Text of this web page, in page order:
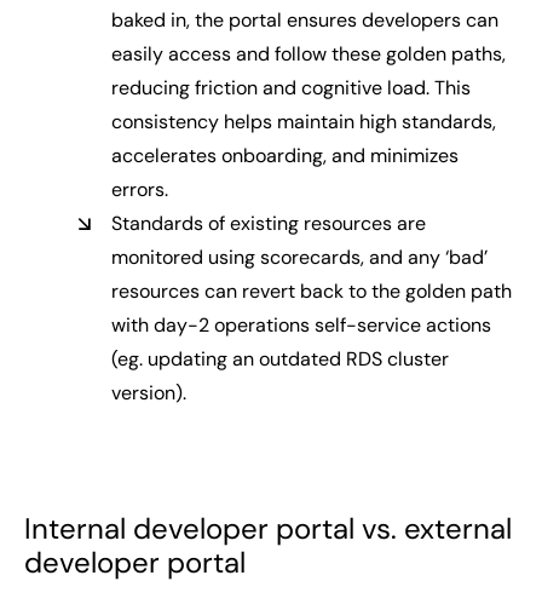
baked in, the portal ensures developers can
easily access and follow these golden paths,
reducing friction and cognitive load. This
consistency helps maintain high standards,
accelerates onboarding, and minimizes
errors.
Standards of existing resources are
monitored using scorecards, and any ‘bad’
resources can revert back to the golden path
with day-2 operations self-service actions
(eg. updating an outdated RDS cluster
version).
Internal developer portal vs. external
developer portal